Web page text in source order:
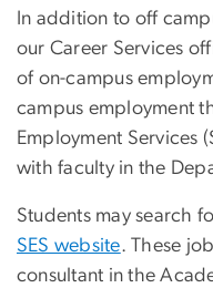
In addition to off
our Career Services
of on-campus
campus employment
Employment Services
with faculty in the
Students may search
SES website. These
consultant in the